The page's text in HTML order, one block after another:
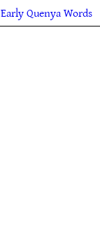
Early Quenya Words